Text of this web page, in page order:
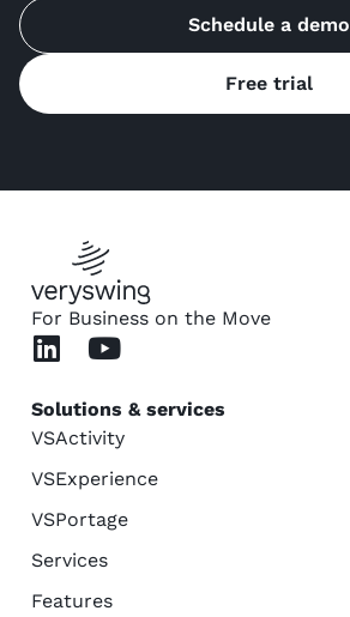
Schedule a demo
Free trial
For Business on the Move
Solutions & services
VSActivity
VSExperience
VSPortage
Services
Features